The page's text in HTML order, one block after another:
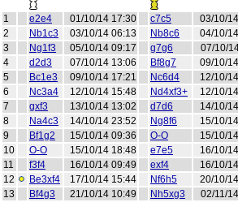
1 e2e4 01/10/14 17:30 c7c5
03/10/
2
Nb1c3 03/10/14 06:13 Nb8c6
04/10/
3
Ng1f3 05/10/14 09:17 g7g6
07/10/
4
d2d3 07/10/14 13:06 Bf8g7
09/10/
5
Bc1e3 09/10/14 17:21 Nc6d4
12/10/
6
Nc3a4 12/10/14 15:48 Nd4xf3+
12/10/
7
gxf3 13/10/14 13:02 d7d6
14/10/
8
Na4c3 14/10/14 23:52 Ng8f6
15/10/
9
Bf1g2 15/10/14 09:36 O-O
15/10/
10
O-O 15/10/14 18:48 e7e5
16/10/
11
f3f4 16/10/14 09:49 exf4
16/10/
12
Be3xf4 17/10/14 15:44 Nf6h5
20/10/
13
Bf4g3 21/10/14 10:49 Nh5xg3 02/11/